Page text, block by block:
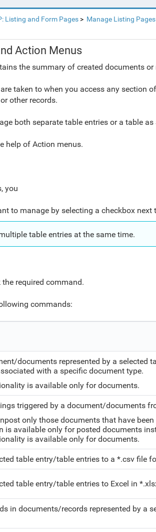
Listing and Form Pages Manage Listing Pages
Action Menus
the summary of created documents
taken to when you access any section
other records.
both separate table entries or a table
help of Action menus.
you
to manage by selecting a checkbox next
table entries at the same time.
required command.
commands:
documents represented by a selected
with a specific document type.
is available only for documents.
triggered by a document/documents
only those documents that have
is available only for posted documents
is available only for documents.
table entry/table entries to a *.csv file
table entry/table entries to Excel in
in documents/records represented by a